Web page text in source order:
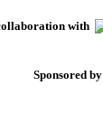
with
Sponsored by